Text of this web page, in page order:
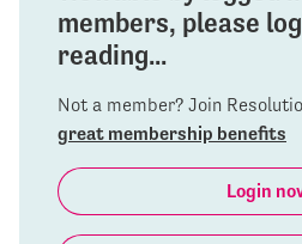
members, please
reading...
Not a member? Join
great membership benefits
Login